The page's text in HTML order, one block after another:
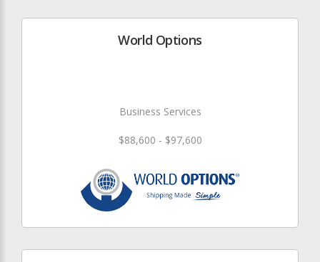
World Options
Business Services
$88,600 - $97,600